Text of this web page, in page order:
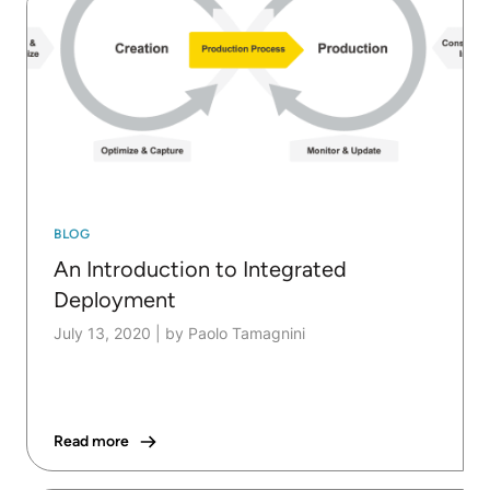
BLOG
An Introduction to Integrated
Deployment
July 13, 2020 by Paolo Tamagnini
Read more